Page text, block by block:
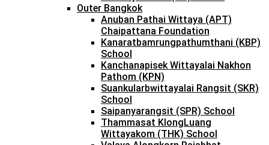
Outer Bangkok
Anuban Pathai Wittaya (APT)
Chaipattana Foundation
Kanaratbamrungpathumthani (KBP)
School
Kanchanapisek Wittayalai Nakhon
Pathom (KPN)
Suankularbwittayalai Rangsit (SKR)
School
Saipanyarangsit (SPR) School
Thammasat KlongLuang
Wittayakom (THK) School